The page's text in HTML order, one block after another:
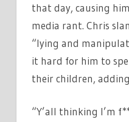
that day, causing
media rant. Chris
“lying and
it hard for him to
their children,
“Y’all thinking I’m